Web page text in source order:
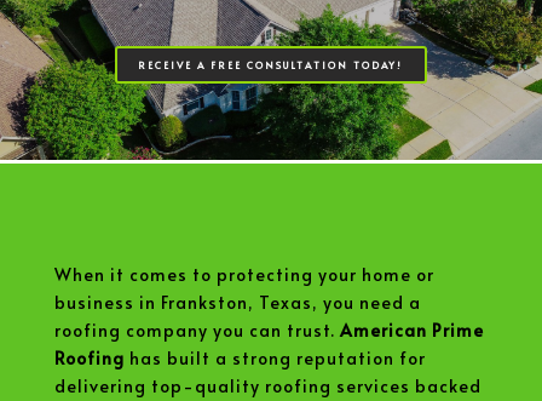
RECEIVE A FREE CONSULTATION TODAY!
When it comes to protecting your home or
business in Frankston, Texas, you need a
roofing company you can trust.American Prime
Roofing has built a strong reputation for
delivering top-quality roofing services backed